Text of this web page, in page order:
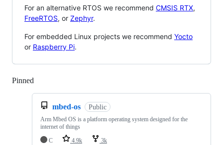
For an alternative RTOS we recommend CMSIS RTX,
FreeRTOS, or Zephyr.
For embedded Linux projects we recommend Yocto
or Raspberry Pi.
Pinned
mbed-os Public
Arm Mbed OS is a platform operating system designed for the
internet of things
C
4.9k 3k